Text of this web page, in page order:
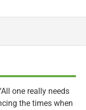
one really needs
the times when